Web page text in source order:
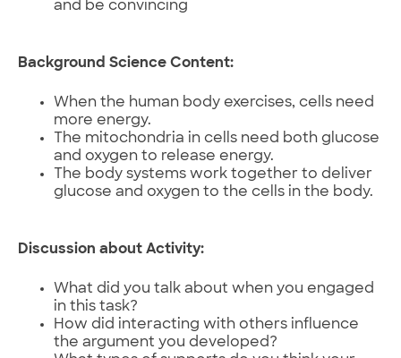
and be convincing
Background Science Content:
When the human body exercises, cells need
more energy.
The mitochondria in cells need both glucose
and oxygen to release energy.
The body systems work together to deliver
glucose and oxygen to the cells in the body.
Discussion about Activity:
What did you talk about when you engaged
in this task?
How did interacting with others influence
the argument you developed?